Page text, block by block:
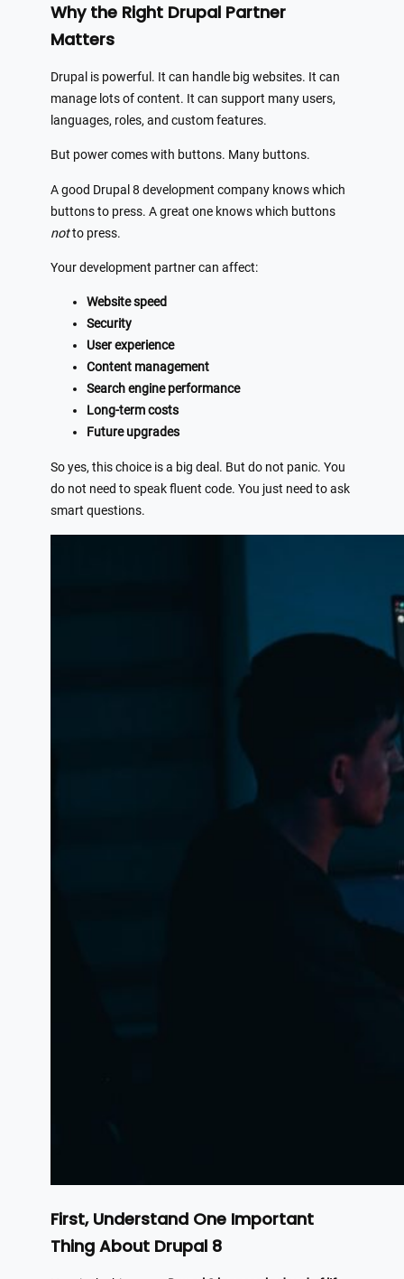
Why the Right Drupal Partner
Matters
Drupal is powerful. It can handle big websites. It can
manage lots of content. It can support many users,
languages, roles, and custom features.
But power comes with buttons. Many buttons.
A good Drupal 8 development company knows which
buttons to press. A great one knows which buttons
notto press.
Your development partner can affect:
Website speed
Security
User experience
Content management
Search engine performance
Long-term costs
Future upgrades
So yes, this choice is a big deal. But do not panic. You
do not need to speak fluent code. You just need to ask
smart questions.
First, Understand One Important
Thing About Drupal 8